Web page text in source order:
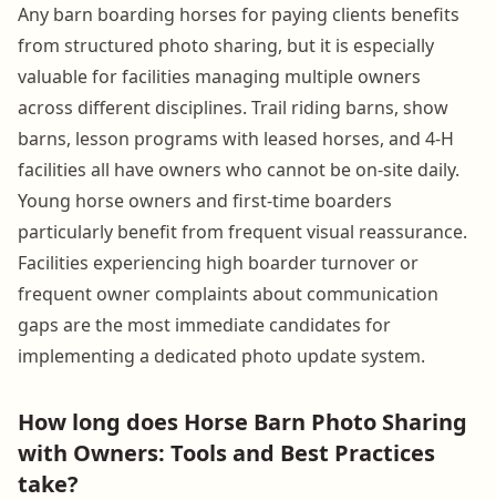
Any barn boarding horses for paying clients benefits
from structured photo sharing, but it is especially
valuable for facilities managing multiple owners
across different disciplines. Trail riding barns, show
barns, lesson programs with leased horses, and 4-H
facilities all have owners who cannot be on-site daily.
Young horse owners and first-time boarders
particularly benefit from frequent visual reassurance.
Facilities experiencing high boarder turnover or
frequent owner complaints about communication
gaps are the most immediate candidates for
implementing a dedicated photo update system.
How long does Horse Barn Photo Sharing
with Owners: Tools and Best Practices
take?